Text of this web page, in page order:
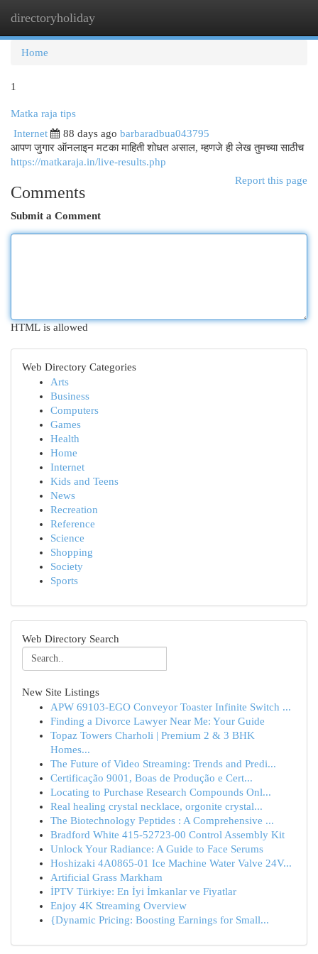
directoryholiday
Home
1
Matka raja tips
Internet
88 days ago barbaradbua043795
आपण जुगार ऑनलाइन मटका माहिती शोधत असाल, म्हणजे ही लेख तुमच्या साठीच
https://matkaraja.in/live-results.php
Report this page
Comments
Submit a Comment
HTML is allowed
Web Directory Categories
Arts
Business
Computers
Games
Health
Home
Internet
Kids and Teens
News
Recreation
Reference
Science
Shopping
Society
Sports
Web Directory Search
New Site Listings
APW 69103-EGO Conveyor Toaster Infinite Switch ...
Finding a Divorce Lawyer Near Me: Your Guide
Topaz Towers Charholi | Premium 2 & 3 BHK
Homes...
The Future of Video Streaming: Trends and Predi...
Certificação 9001, Boas de Produção e Cert...
Locating to Purchase Research Compounds Onl...
Real healing crystal necklace, orgonite crystal...
The Biotechnology Peptides : A Comprehensive ...
Bradford White 415-52723-00 Control Assembly Kit
Unlock Your Radiance: A Guide to Face Serums
Hoshizaki 4A0865-01 Ice Machine Water Valve 24V...
Artificial Grass Markham
İPTV Türkiye: En İyi İmkanlar ve Fiyatlar
Enjoy 4K Streaming Overview
{Dynamic Pricing: Boosting Earnings for Small...